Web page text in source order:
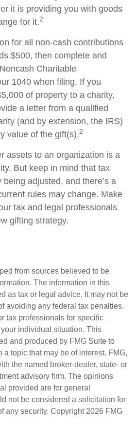
it is providing you with goods
for it.2
for all non-cash contributions
$500, then complete and
Charitable
1040 when filing. If you
of property to a charity,
a letter from a qualified
(and by extension, the IRS)
value of the gift(s).2
assets to an organization is a
But keep in mind that tax
adjusted, and there’s a
rules may change. Make
tax and legal professionals
gifting strategy.
from sources believed to be
The information in this
as tax or legal advice. It may not be
avoiding any federal tax penalties.
tax professionals for specific
individual situation. This
and produced by FMG Suite to
a topic that may be of interest. FMG,
the named broker-dealer, state- or
advisory firm. The opinions
provided are for general
not be considered a solicitation for
any security. Copyright 2026 FMG